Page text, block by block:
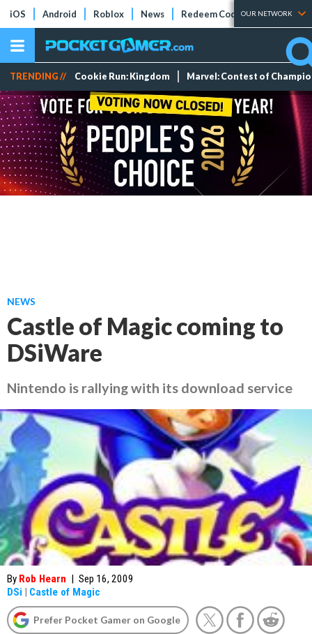
iOS Android Roblox News Redeem Codes Tier Lists
OUR NETWORK
TRENDING // Cookie Run: Kingdom Marvel: Contest of
NEWS
Castle of Magic coming to
DSiWare
Nintendo is rallying with its download service
By Rob Hearn | Sep 16, 2009
DSi | Castle of Magic
Prefer Pocket Gamer on Google